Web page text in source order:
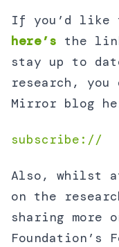
If you’d like
here’s the
stay up to
research, you
Mirror blog
subscribe://
Also, whilst
on the
sharing more
Foundation’s